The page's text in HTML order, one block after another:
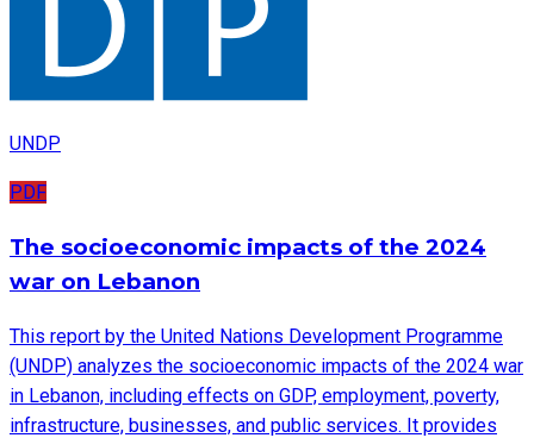
UNDP
PDF
The socioeconomic impacts of the 2024
war on Lebanon
This report by the United Nations Development Programme
(UNDP) analyzes the socioeconomic impacts of the 2024 war
in Lebanon, including effects on GDP, employment, poverty,
infrastructure, businesses, and public services. It provides